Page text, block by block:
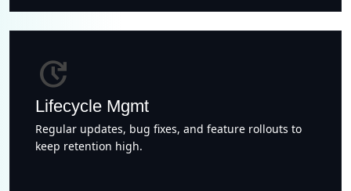
update
Lifecycle Mgmt
Regular updates, bug fixes, and feature rollouts to
keep retention high.